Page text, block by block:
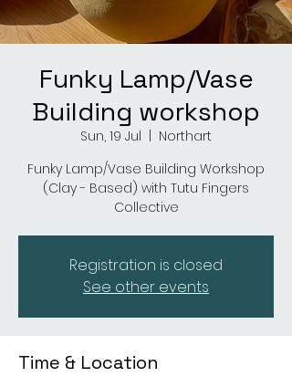
Funky Lamp/Vase
Building workshop
Sun, 19 Jul
Northart
Funky Lamp/Vase Building Workshop
(Clay - Based) with Tutu Fingers
Collective
Registration is closed
See other events
Time & Location